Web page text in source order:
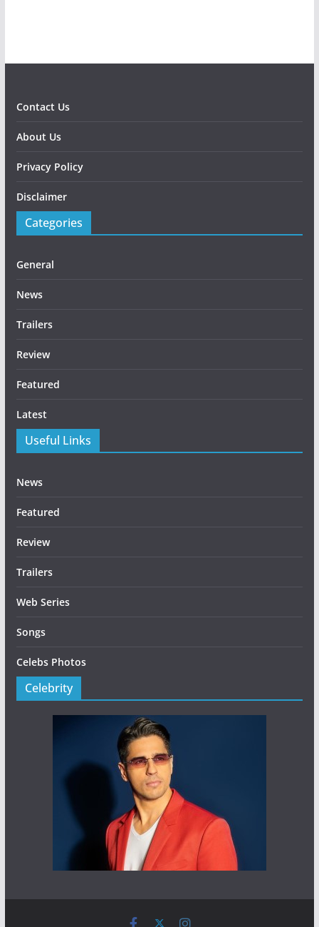
Contact Us
About Us
Privacy Policy
Disclaimer
Categories
General
News
Trailers
Review
Featured
Latest
Useful Links
News
Featured
Review
Trailers
Web Series
Songs
Celebs Photos
Celebrity